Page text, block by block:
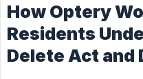
How Optery
Residents
Delete Act and